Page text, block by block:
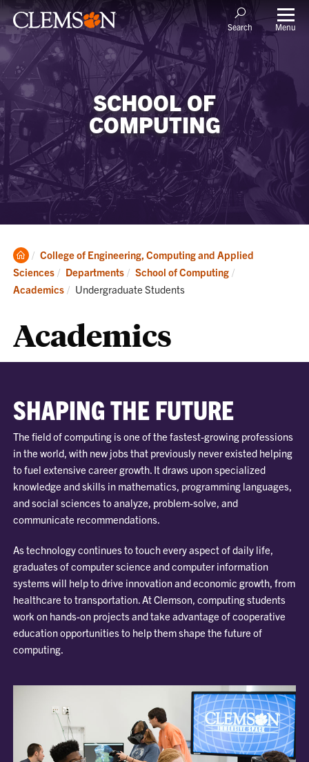
Search Menu
SCHOOL OF
COMPUTING
Clemson
Home
College of Engineering, Computing and Applied
Sciences
Departments
School of Computing
Academics
Current:
Undergraduate Students
Academics
SHAPING THE FUTURE
The field of computing is one of the fastest-growing professions
in the world, with new jobs that previously never existed helping
to fuel extensive career growth. It draws upon specialized
knowledge and skills in mathematics, programming languages,
and social sciences to analyze, problem-solve, and
communicate recommendations.
As technology continues to touch every aspect of daily life,
graduates of computer science and computer information
systems will help to drive innovation and economic growth, from
healthcare to transportation. At Clemson, computing students
work on hands-on projects and take advantage of cooperative
education opportunities to help them shape the future of
computing.